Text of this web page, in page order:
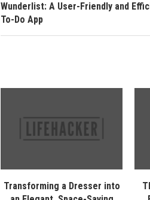
Wunderlist: A User-Friendly and
To-Do App
Transforming a Dresser into